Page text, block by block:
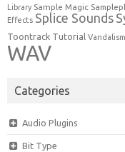
Library Sample Magic
Effects Splice Sounds
Toontrack Tutorial Vandalism
WAV
Categories
Audio Plugins
Bit Type